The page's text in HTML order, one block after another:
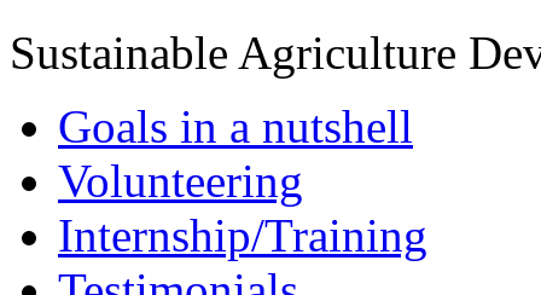
Sustainable Agriculture
Goals in a nutshell
Volunteering
Internship/Training